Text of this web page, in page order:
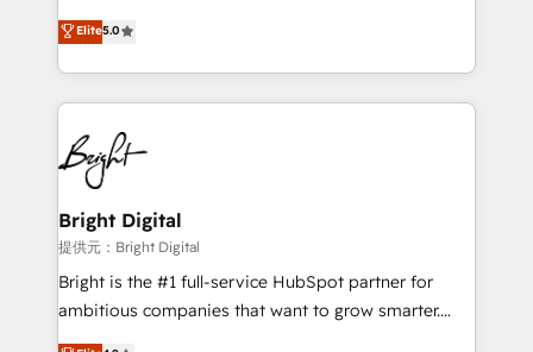
Growth-Driven Design Agency of the Year 🏆2016
Sales Enablement HubSpot Impact Award 🏆2015
HubSpot COS Performance Award 🏆2014 HubSpot
COS Design Award 🏆2013 HubSpot Marketplace
Partner 📆Founded in 1997
and nonprofits — to streamline operations, scale
revenue, and unlock the full potential of HubSpot.
With deep technical and industry expertise, we fuse
automation, integration, and AI innovation to deliver
lasting impact. We specialize in: • Turnkey and end-
to-end HubSpot implementations • Onboarding for
Sales, Service, Marketing & Content Hubs • AI voice
and chat agents, predictive automation, and smart
workflows • Salesforce + HubSpot integration •
RevOps and AI-driven sales enablement • Website
design and CMS development • ERP integration: SAP,
Elite5.0
Bright Digital
提供元：Bright Digital
Bright is the #1 full-service HubSpot partner for
ambitious companies that want to grow smarter.
From HubSpot onboarding, to training, from